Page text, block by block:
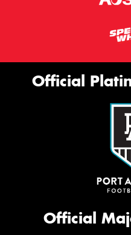
Official
Official